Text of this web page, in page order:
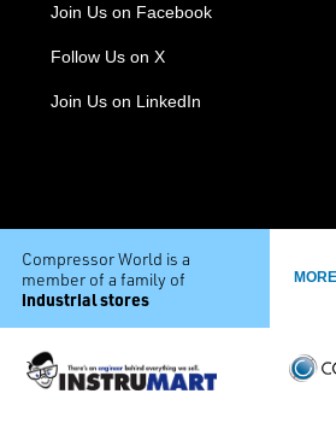
Join Us on Facebook
Follow Us on X
Join Us on LinkedIn
Compressor World is a
member of a family of
industrial stores